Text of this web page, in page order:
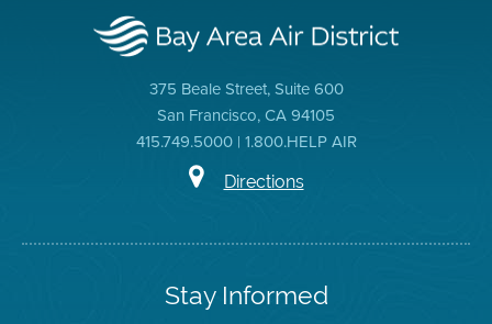
375 Beale Street, Suite 600
San Francisco, CA 94105
415.749.5000 | 1.800.HELP AIR
Directions
Stay Informed